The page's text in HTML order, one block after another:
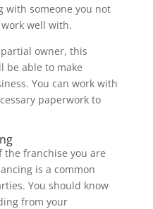
with someone you not
well with.
owner, this
be able to make
You can work with
paperwork to
the franchise you are
is a common
You should know
from your